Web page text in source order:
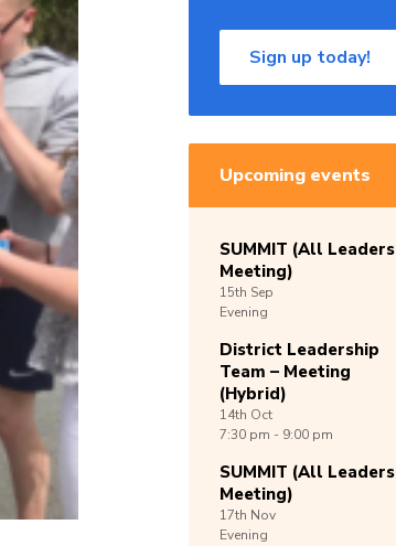
Sign up today!
Upcoming events
SUMMIT (All Leaders
Meeting)
15th Sep
Evening
District Leadership
Team – Meeting
(Hybrid)
14th Oct
7:30 pm - 9:00 pm
SUMMIT (All Leaders
Meeting)
17th Nov
Evening